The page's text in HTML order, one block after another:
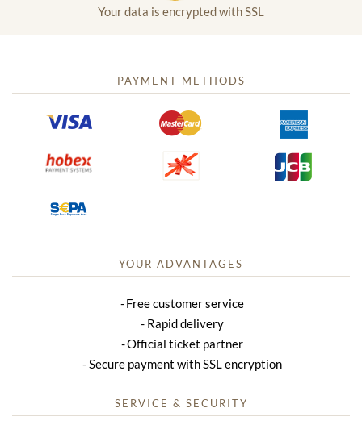
Your data is encrypted with SSL
PAYMENT METHODS
YOUR ADVANTAGES
Free customer service
Rapid delivery
Official ticket partner
Secure payment with SSL encryption
SERVICE & SECURITY